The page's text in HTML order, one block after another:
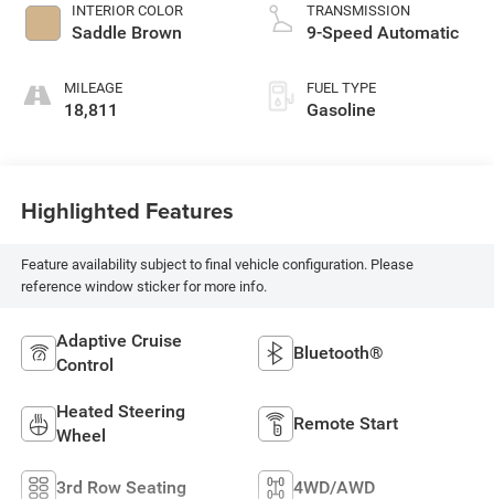
INTERIOR COLOR
Saddle Brown
MILEAGE
18,811
TRANSMISSION
9-Speed Automatic
FUEL TYPE
Gasoline
Highlighted Features
Feature availability subject to final vehicle configuration. Please
reference window sticker for more info.
Adaptive Cruise
Control
Bluetooth®
Heated Steering
Wheel
Remote Start
3rd Row Seating 4WD/AWD